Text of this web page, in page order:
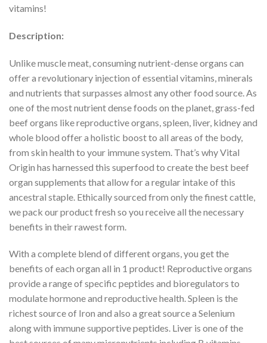
vitamins!
Description:
Unlike muscle meat, consuming nutrient-dense organs can
offer a revolutionary injection of essential vitamins, minerals
and nutrients that surpasses almost any other food source. As
one of the most nutrient dense foods on the planet, grass-fed
beef organs like reproductive organs, spleen, liver, kidney and
whole blood offer a holistic boost to all areas of the body,
from skin health to your immune system. That’s why Vital
Origin has harnessed this superfood to create the best beef
organ supplements that allow for a regular intake of this
ancestral staple. Ethically sourced from only the finest cattle,
we pack our product fresh so you receive all the necessary
benefits in their rawest form.
With a complete blend of different organs, you get the
benefits of each organ all in 1 product! Reproductive organs
provide a range of specific peptides and bioregulators to
modulate hormone and reproductive health. Spleen is the
richest source of Iron and also a great source a Selenium
along with immune supportive peptides. Liver is one of the